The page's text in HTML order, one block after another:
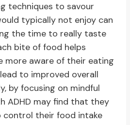
techniques to savour
typically not enjoy can
the time to really taste
bite of food helps
more aware of their eating
to improved overall
by focusing on mindful
ADHD may find that they
their food intake